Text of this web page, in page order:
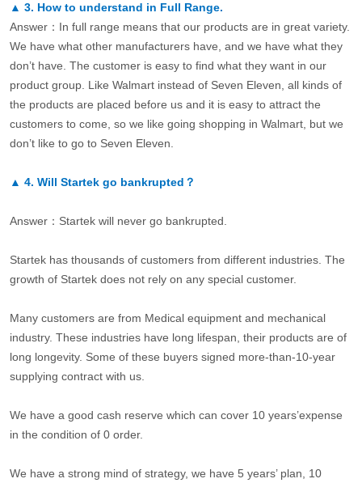
▲ 3. How to understand in Full Range.
Answer：In full range means that our products are in great variety.
We have what other manufacturers have, and we have what they
don’t have. The customer is easy to find what they want in our
product group. Like Walmart instead of Seven Eleven, all kinds of
the products are placed before us and it is easy to attract the
customers to come, so we like going shopping in Walmart, but we
don’t like to go to Seven Eleven.
▲ 4. Will Startek go bankrupted？
Answer：Startek will never go bankrupted.
Startek has thousands of customers from different industries. The
growth of Startek does not rely on any special customer.
Many customers are from Medical equipment and mechanical
industry. These industries have long lifespan, their products are of
long longevity. Some of these buyers signed more-than-10-year
supplying contract with us.
We have a good cash reserve which can cover 10 years’expense
in the condition of 0 order.
We have a strong mind of strategy, we have 5 years’ plan, 10